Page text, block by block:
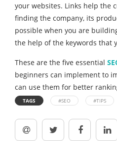
your websites. Links help the
finding the company, its
possible when you are
the help of the keywords that
These are the five essential
beginners can implement to
can use them for better
TAGS #SEO #TIPS